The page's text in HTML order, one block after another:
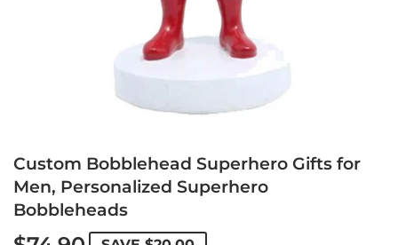
Custom Bobblehead Superhero Gifts for
Men, Personalized Superhero
Bobbleheads